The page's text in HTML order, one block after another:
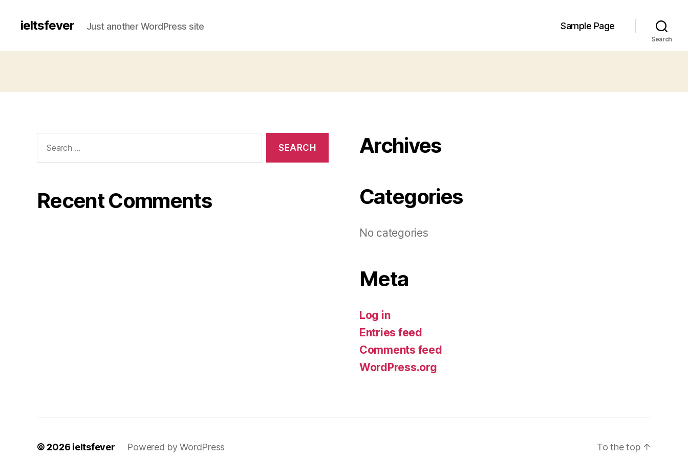
ieltsfever Just another WordPress site Sample Page
Search
for:
Recent Comments
Archives
Categories
No categories
Meta
Log in
Entries feed
Comments feed
WordPress.org
© 2026 ieltsfever Powered by WordPress To the top ↑